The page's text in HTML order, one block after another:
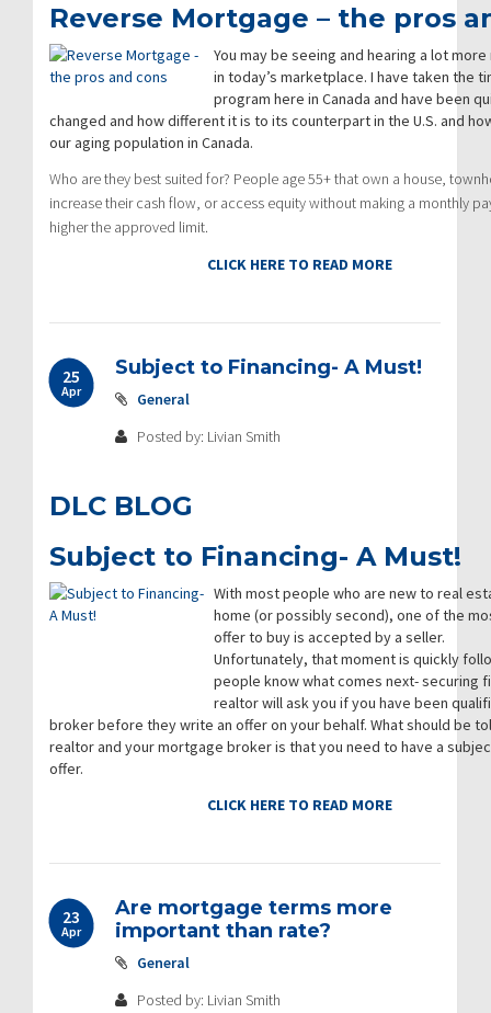
Reverse Mortgage – the pros
You may be seeing and hearing a lot
in today’s marketplace. I have taken the
program here in Canada and have been
changed and how different it is to its counterpart in the U.S. and
our aging population in Canada.
Who are they best suited for? People age 55+ that own a house,
increase their cash flow, or access equity without making a monthly
higher the approved limit.
CLICK HERE TO READ MORE
25
Apr
Subject to Financing- A Must!
General
Posted by: Livian Smith
DLC BLOG
Subject to Financing- A Must!
With most people who are new to real
home (or possibly second), one of the
offer to buy is accepted by a seller.
Unfortunately, that moment is quickly
people know what comes next- securing
realtor will ask you if you have been
broker before they write an offer on your behalf. What should be
realtor and your mortgage broker is that you need to have a
offer.
CLICK HERE TO READ MORE
23
Apr
Are mortgage terms more
important than rate?
General
Posted by: Livian Smith